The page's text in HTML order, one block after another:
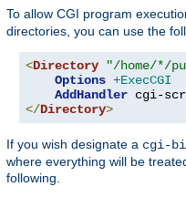
To allow CGI program
directories, you can use the
<Directory "/home/*/
Options +ExecCGI
AddHandler cgi-
</Directory>
If you wish designate a cgi-
where everything will be
following.